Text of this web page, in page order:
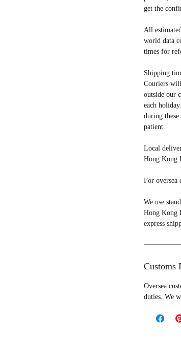
get the
All
world data
times for
Shipping
Couriers
outside our
each
during
patient.
Local
Hong Kong
For oversea
We use
Hong Kong
express
Customs
Oversea
duties. We